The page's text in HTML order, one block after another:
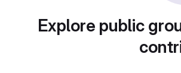
Explore public